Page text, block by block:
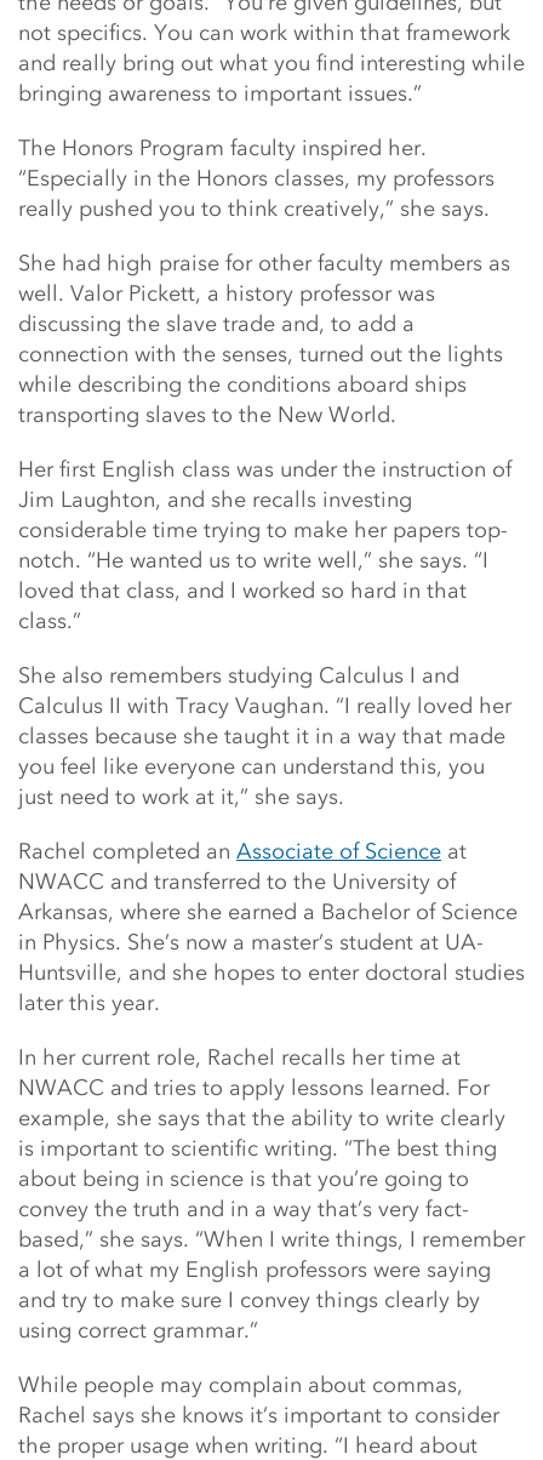
not specifics. You can work within that framework
and really bring out what you find interesting while
bringing awareness to important issues.”
The Honors Program faculty inspired her.
“Especially in the Honors classes, my professors
really pushed you to think creatively,” she says.
She had high praise for other faculty members as
well. Valor Pickett, a history professor was
discussing the slave trade and, to add a
connection with the senses, turned out the lights
while describing the conditions aboard ships
transporting slaves to the New World.
Her first English class was under the instruction of
Jim Laughton, and she recalls investing
considerable time trying to make her papers top-
notch. “He wanted us to write well,” she says. “I
loved that class, and I worked so hard in that
class.”
She also remembers studying Calculus I and
Calculus II with Tracy Vaughan. “I really loved her
classes because she taught it in a way that made
you feel like everyone can understand this, you
just need to work at it,” she says.
Rachel completed an Associate of Science at
NWACC and transferred to the University of
Arkansas, where she earned a Bachelor of Science
in Physics. She’s now a master’s student at UA-
Huntsville, and she hopes to enter doctoral studies
later this year.
In her current role, Rachel recalls her time at
NWACC and tries to apply lessons learned. For
example, she says that the ability to write clearly
is important to scientific writing. “The best thing
about being in science is that you’re going to
convey the truth and in a way that’s very fact-
based,” she says. “When I write things, I remember
a lot of what my English professors were saying
and try to make sure I convey things clearly by
using correct grammar.”
While people may complain about commas,
Rachel says she knows it’s important to consider
the proper usage when writing. “I heard about